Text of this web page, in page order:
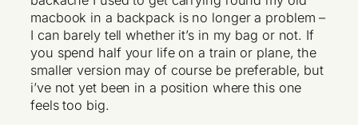
macbook in a backpack is no longer a problem –
I can barely tell whether it’s in my bag or not. If
you spend half your life on a train or plane, the
smaller version may of course be preferable, but
i’ve not yet been in a position where this one
feels too big.